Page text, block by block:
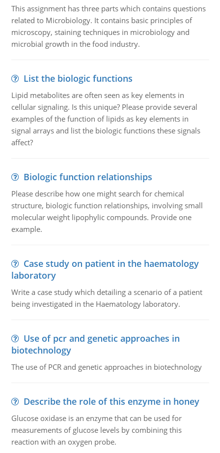
This assignment has three parts which contains questions
related to Microbiology. It contains basic principles of
microscopy, staining techniques in microbiology and
microbial growth in the food industry.
List the biologic functions
Lipid metabolites are often seen as key elements in
cellular signaling. Is this unique? Please provide several
examples of the function of lipids as key elements in
signal arrays and list the biologic functions these signals
affect?
Biologic function relationships
Please describe how one might search for chemical
structure, biologic function relationships, involving small
molecular weight lipophylic compounds. Provide one
example.
Case study on patient in the haematology
laboratory
Write a case study which detailing a scenario of a patient
being investigated in the Haematology laboratory.
Use of pcr and genetic approaches in
biotechnology
The use of PCR and genetic approaches in biotechnology
Describe the role of this enzyme in honey
Glucose oxidase is an enzyme that can be used for
measurements of glucose levels by combining this
reaction with an oxygen probe.